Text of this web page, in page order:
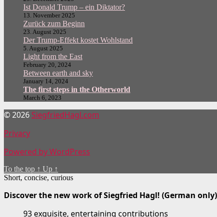
Ist Donald Trump – ein Diktator?
13. November 2025
Zurück zum Beginn
23. August 2025
Der Trump-Effekt kostet Wohlstand
5. August 2025
Light from the East
February 20, 2024
Between earth and sky
January 14, 2024
The first steps in the Otherworld
March 6, 2023
© 2026 SiegfriedHagl.com
Privacy
Powered by WordPress
To the top ↑ Up ↑
Short, concise, curious
Discover the new work of Siegfried Hagl! (German only)
93 exquisite, entertaining contributions